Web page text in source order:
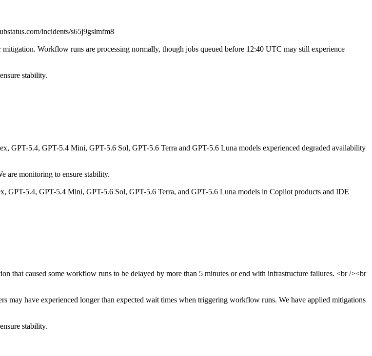
incidents/s65j9gslmfm8
Workflow runs are processing normally, though jobs queued before 12:40 UTC may still experience
stability.
GPT-5.4, GPT-5.4 Mini, GPT-5.6 Sol, GPT-5.6 Terra and GPT-5.6 Luna models experienced degraded availability
are monitoring to ensure stability.
GPT-5.4, GPT-5.4 Mini, GPT-5.6 Sol, GPT-5.6 Terra, and GPT-5.6 Luna models in Copilot products and IDE
that caused some workflow runs to be delayed by more than 5 minutes or end with infrastructure failures. <br /><br
may have experienced longer than expected wait times when triggering workflow runs. We have applied mitigations
stability.